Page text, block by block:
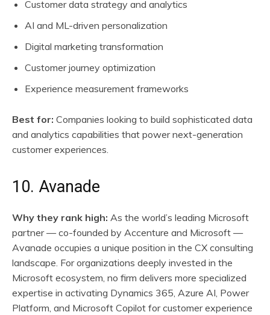
Customer data strategy and analytics
AI and ML-driven personalization
Digital marketing transformation
Customer journey optimization
Experience measurement frameworks
Best for: Companies looking to build sophisticated data
and analytics capabilities that power next-generation
customer experiences.
10. Avanade
Why they rank high: As the world’s leading Microsoft
partner — co-founded by Accenture and Microsoft —
Avanade occupies a unique position in the CX consulting
landscape. For organizations deeply invested in the
Microsoft ecosystem, no firm delivers more specialized
expertise in activating Dynamics 365, Azure AI, Power
Platform, and Microsoft Copilot for customer experience